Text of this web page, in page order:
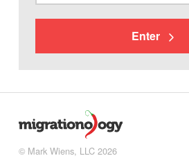
Enter
© Mark Wiens, LLC 2026